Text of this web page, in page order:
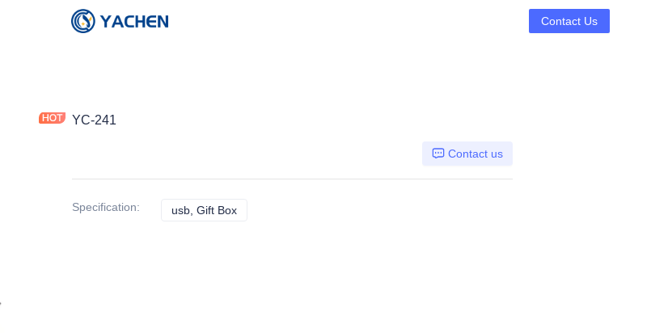
Contact Us
YC-241
Contact us
Specification: usb, Gift Box